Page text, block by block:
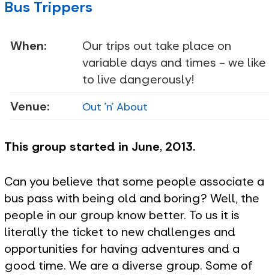
Bus Trippers
When:
Our trips out take place on
variable days and times - we like
to live dangerously!
Venue:
Out 'n' About
This group started in June, 2013.
Can you believe that some people associate a
bus pass with being old and boring? Well, the
people in our group know better. To us it is
literally the ticket to new challenges and
opportunities for having adventures and a
good time. We are a diverse group. Some of